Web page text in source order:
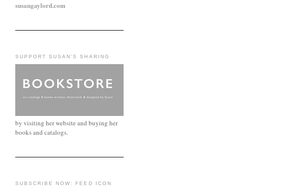
susangaylord.com
SUPPORT SUSAN'S SHARING
by visiting her website and buying her
books and catalogs.
SUBSCRIBE NOW: FEED ICON